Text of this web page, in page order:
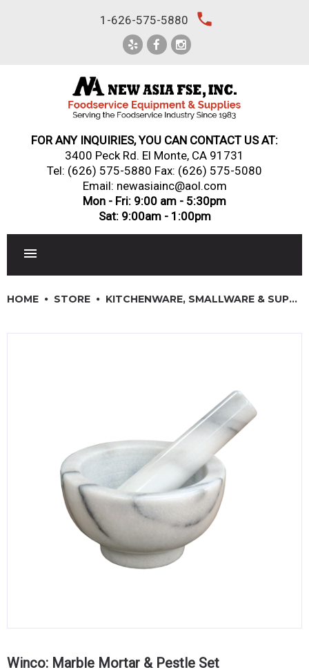
1-626-575-5880 local_phone
FOR ANY INQUIRIES, YOU CAN CONTACT US AT:
3400 Peck Rd. El Monte, CA 91731
Tel: (626) 575-5880 Fax: (626) 575-5080
Email: newasiainc@aol.com
Mon - Fri: 9:00 am - 5:30pm
Sat: 9:00am - 1:00pm
Log In / Register
HOME STORE KITCHENWARE, SMALLWARE & SUPPLIES
Winco: Marble Mortar & Pestle Set